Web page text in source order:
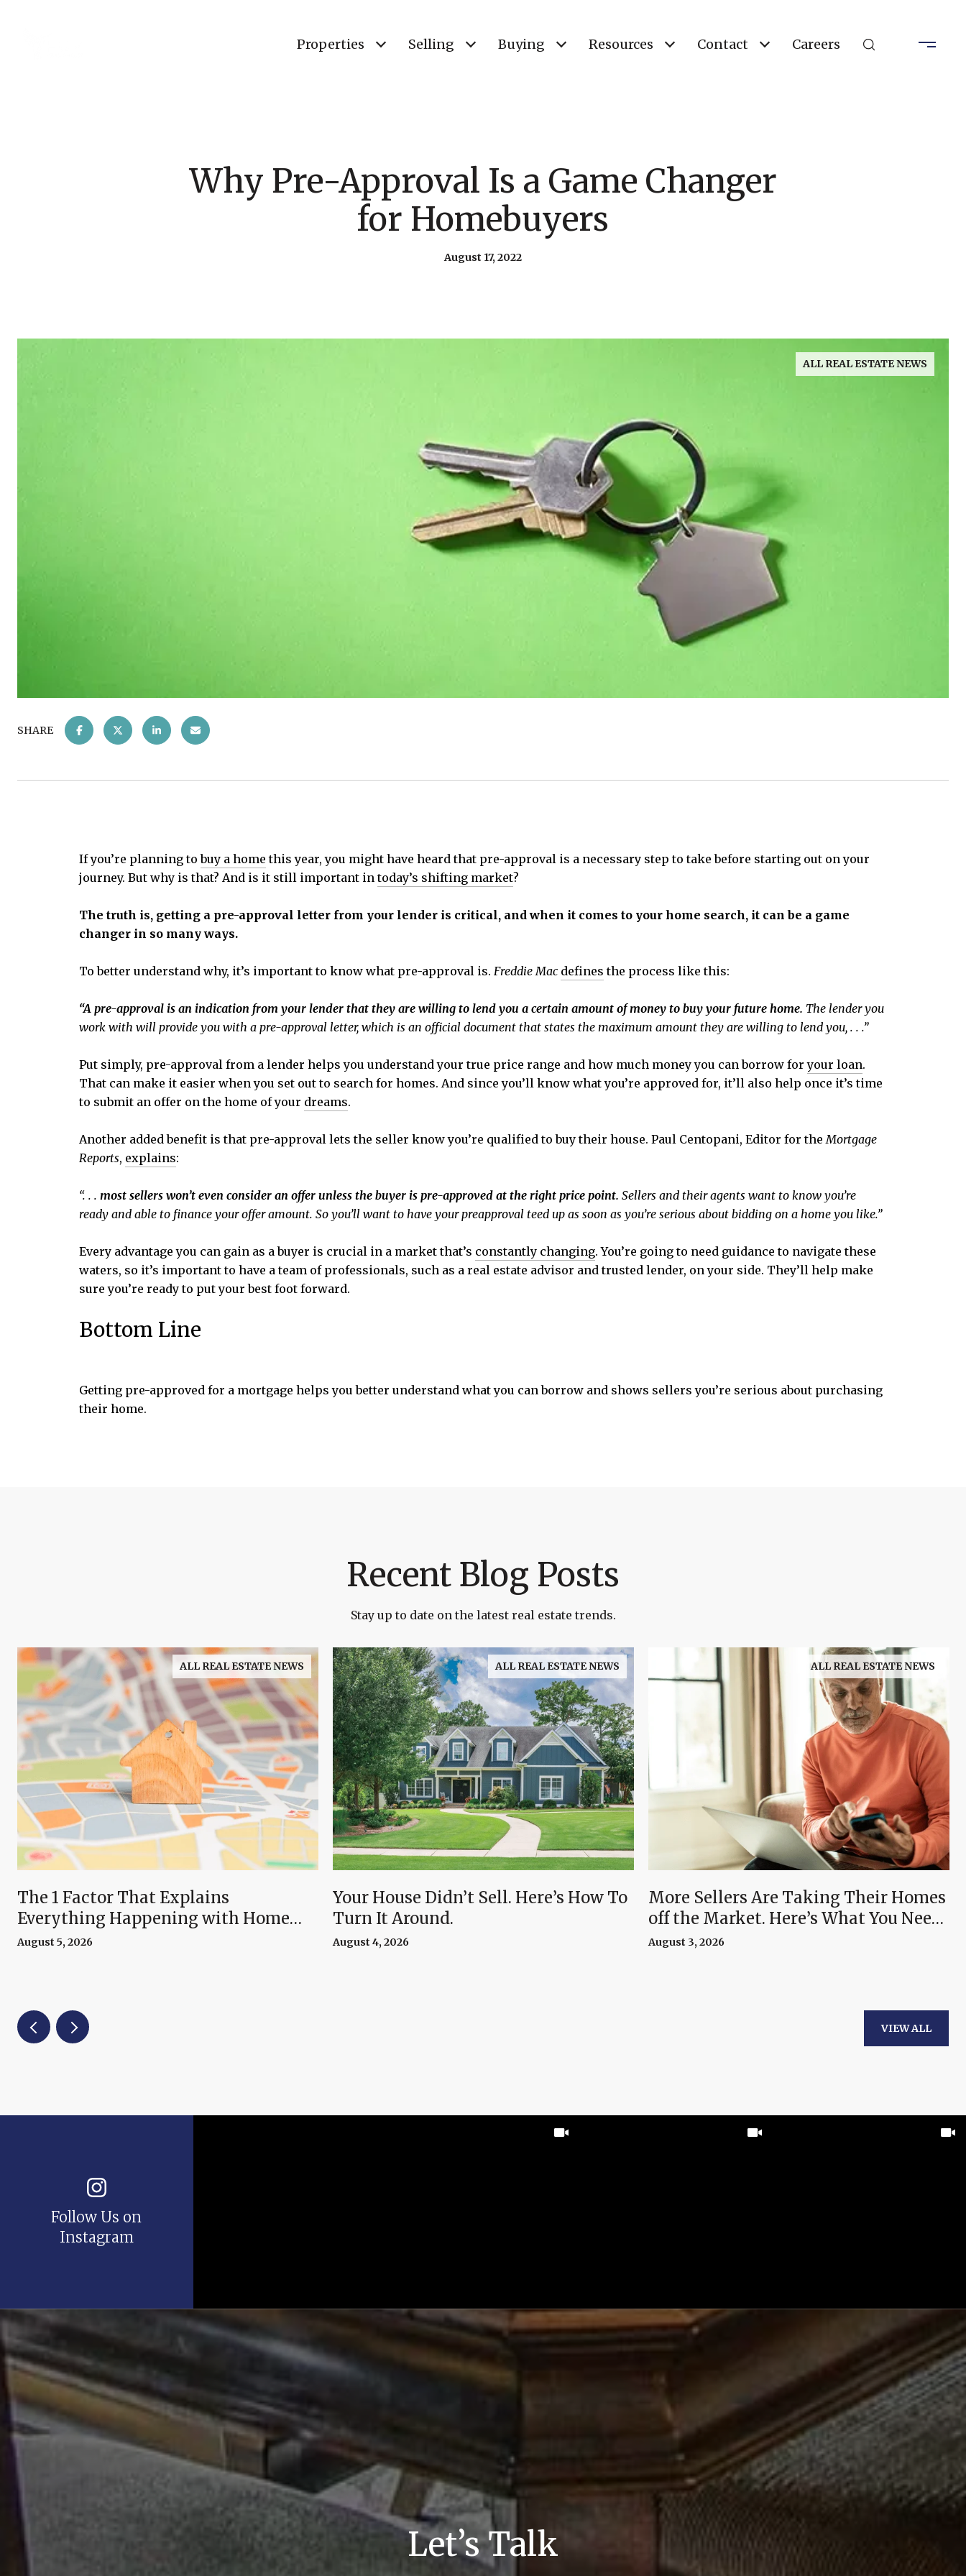
Properties Selling Buying Resources Contact Careers
Why Pre-Approval Is a Game Changer
for Homebuyers
August 17, 2022
ALL REAL ESTATE NEWS
SHARE
If you’re planning tobuy a home this year, you might have heard that pre-approval is a necessary step to take before starting out on your
journey. But why is that? And is it still important intoday’s shifting market?
The truth is, getting a pre-approval letter from your lender is critical, and when it comes to your home search, it can be a game
changer in so many ways.
To better understand why, it’s important to know what pre-approval is. Freddie Mac defines the process like this:
“A pre-approval is an indication from your lender that they are willing to lend you a certain amount of money to buy your future home. The lender you
work with will provide you with a pre-approval letter, which is an official document that states the maximum amount they are willing to lend you, . . .”
Put simply, pre-approval from a lender helps you understand your true price range and how much money you can borrow foryour loan.
That can make it easier when you set out to search for homes. And since you’ll know what you’re approved for, it’ll also help once it’s time
to submit an offer on the home of your dreams.
Another added benefit is that pre-approval lets the seller know you’re qualified to buy their house. Paul Centopani, Editor for theMortgage
Reports, explains:
“. . . most sellers won’t even consider an offer unless the buyer is pre-approved at the right price point. Sellers and their agents want to know you’re
ready and able to finance your offer amount. So you’ll want to have your preapproval teed up as soon as you’re serious about bidding on a home you like.”
Every advantage you can gain as a buyer is crucial in a market that’s constantly changing. You’re going to need guidance to navigate these
waters, so it’s important to have a team of professionals, such as a real estate advisor and trusted lender, on your side. They’ll help make
sure you’re ready to put your best foot forward.
Bottom Line
Getting pre-approved for a mortgage helps you better understand what you can borrow and shows sellers you’re serious about purchasing
their home.
Recent Blog Posts
Stay up to date on the latest real estate trends.
ALL REAL ESTATE NEWS
The 1 Factor That Explains
Everything Happening with Home
Prices Right Now
August 5, 2026
ALL REAL ESTATE NEWS
Your House Didn’t Sell. Here’s How To
Turn It Around.
August 4, 2026
ALL REAL ESTATE NEWS
More Sellers Are Taking Their Homes
off the Market. Here’s What You Need
To Know.
August 3, 2026
VIEW ALL
Follow Us on
Instagram
Let’s Talk